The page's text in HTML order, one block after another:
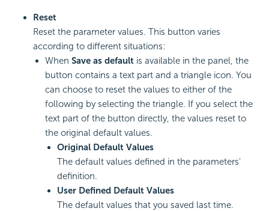
Reset
Reset the parameter values. This button varies
according to different situations:
When Save as default is available in the panel, the
button contains a text part and a triangle icon. You
can choose to reset the values to either of the
following by selecting the triangle. If you select the
text part of the button directly, the values reset to
the original default values.
Original Default Values
The default values defined in the parameters'
definition.
User Defined Default Values
The default values that you saved last time.